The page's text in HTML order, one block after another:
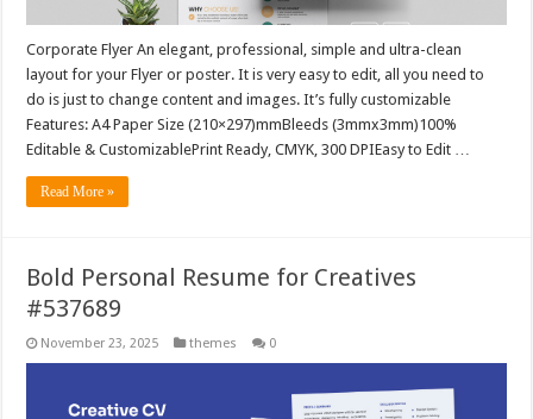
Corporate Flyer An elegant, professional, simple and ultra-clean
layout for your Flyer or poster. It is very easy to edit, all you need to
do is just to change content and images. It’s fully customizable
Features: A4 Paper Size (210×297)mmBleeds (3mmx3mm)100%
Editable & CustomizablePrint Ready, CMYK, 300 DPIEasy to Edit …
Read More »
Bold Personal Resume for Creatives
#537689
November 23, 2025 themes 0